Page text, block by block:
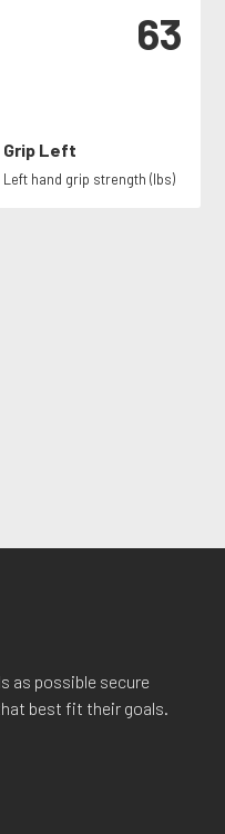
63
Grip Left
Left hand grip strength (lbs)
as possible secure
best fit their goals.